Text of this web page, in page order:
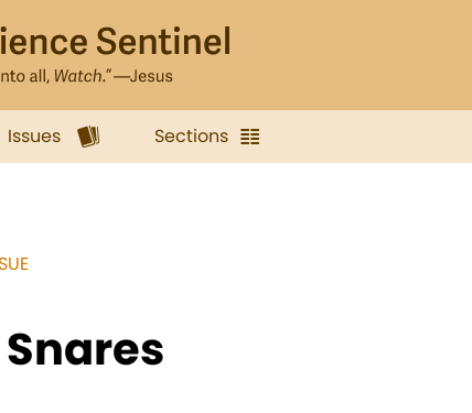
Issues Sections